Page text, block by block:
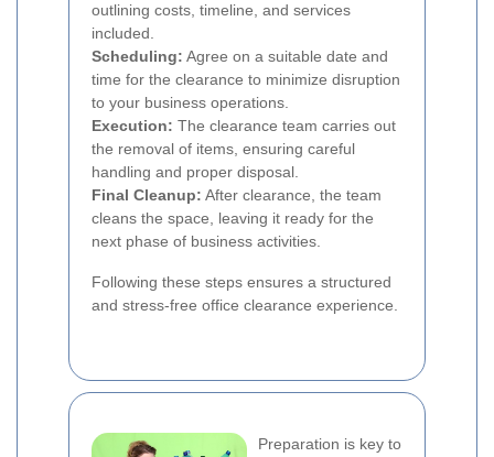
outlining costs, timeline, and services
included.
Scheduling: Agree on a suitable date and
time for the clearance to minimize disruption
to your business operations.
Execution: The clearance team carries out
the removal of items, ensuring careful
handling and proper disposal.
Final Cleanup: After clearance, the team
cleans the space, leaving it ready for the
next phase of business activities.
Following these steps ensures a structured
and stress-free office clearance experience.
Preparation is key to